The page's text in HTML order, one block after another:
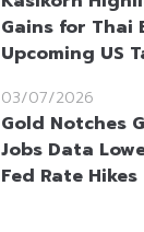
Gains for Thai
Upcoming US
03/07/2026
Gold Notches
Jobs Data
Fed Rate Hikes